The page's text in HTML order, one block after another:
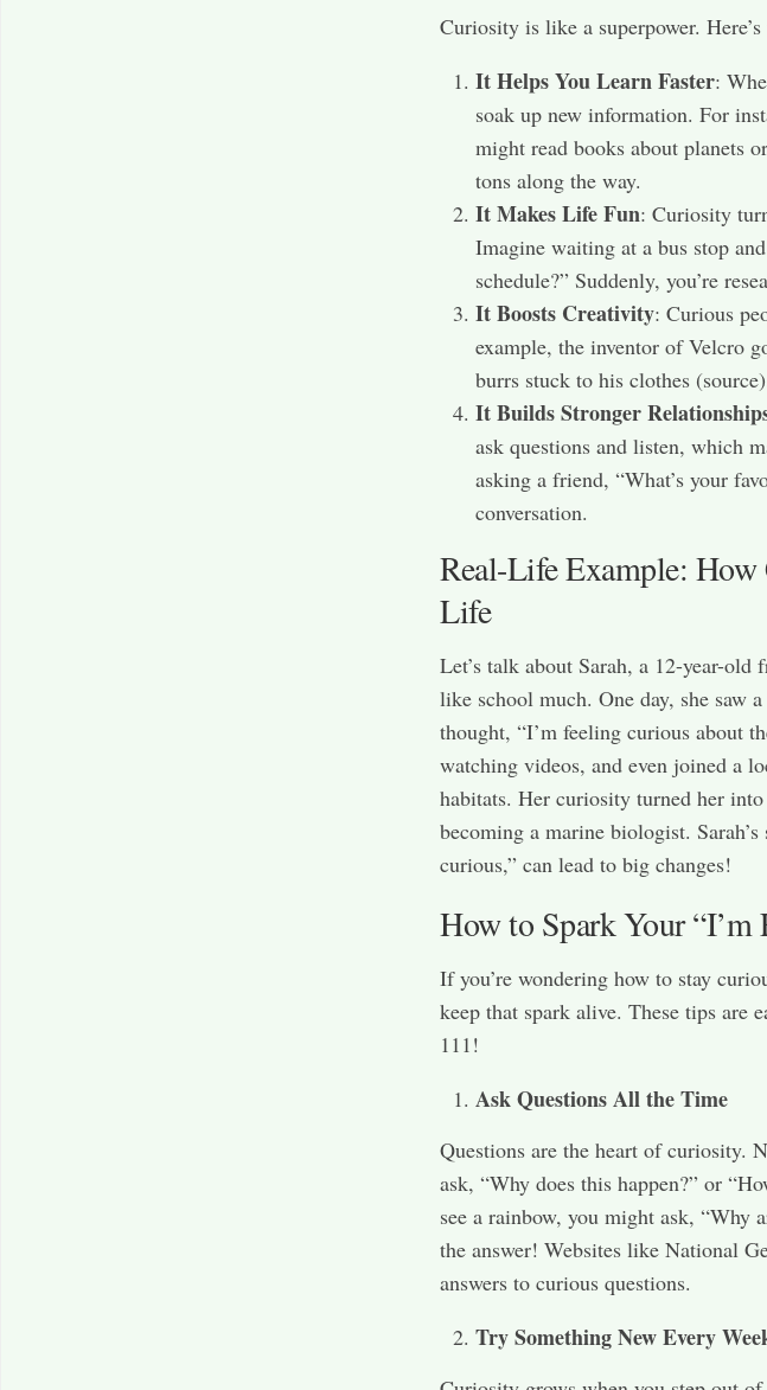
Curiosity is like a superpower.
It Helps You Learn Faster:
soak up new information. For
might read books about planets
tons along the way.
It Makes Life Fun: Curiosity
Imagine waiting at a bus stop
schedule?” Suddenly, you’re
It Boosts Creativity: Curious
example, the inventor of Velcro
burrs stuck to his clothes
It Builds Stronger
ask questions and listen, which
asking a friend, “What’s your
conversation.
Real-Life Example: How
Life
Let’s talk about Sarah, a 12-year-old
like school much. One day, she saw
thought, “I’m feeling curious about
watching videos, and even joined a
habitats. Her curiosity turned her
becoming a marine biologist.
curious,” can lead to big changes!
How to Spark Your
If you’re wondering how to stay
keep that spark alive. These tips are
111!
Ask Questions All the Time
Questions are the heart of curiosity.
ask, “Why does this happen?” or
see a rainbow, you might ask, “Why
the answer! Websites like National
answers to curious questions.
Try Something New Every